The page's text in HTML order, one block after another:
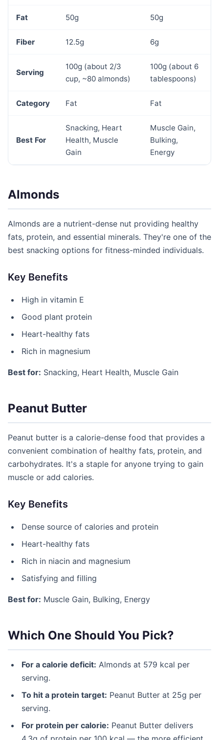
Fat 50g 50g
Fiber 12.5g 6g
Serving
100g (about 2/3
cup, ~80 almonds)
100g (about 6
tablespoons)
Category Fat Fat
Best For
Snacking, Heart
Health, Muscle
Gain
Muscle Gain,
Bulking,
Energy
Almonds
Almonds are a nutrient-dense nut providing healthy
fats, protein, and essential minerals. They're one of the
best snacking options for fitness-minded individuals.
Key Benefits
High in vitamin E
Good plant protein
Heart-healthy fats
Rich in magnesium
Best for: Snacking, Heart Health, Muscle Gain
Peanut Butter
Peanut butter is a calorie-dense food that provides a
convenient combination of healthy fats, protein, and
carbohydrates. It's a staple for anyone trying to gain
muscle or add calories.
Key Benefits
Dense source of calories and protein
Heart-healthy fats
Rich in niacin and magnesium
Satisfying and filling
Best for: Muscle Gain, Bulking, Energy
Which One Should You Pick?
For a calorie deficit: Almonds at 579 kcal per
serving.
To hit a protein target: Peanut Butter at 25g per
serving.
For protein per calorie: Peanut Butter delivers